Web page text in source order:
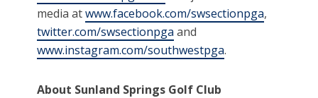
media atwww.facebook.com/swsectionpga,
twitter.com/swsectionpga and
www.instagram.com/southwestpga.
About Sunland Springs Golf Club